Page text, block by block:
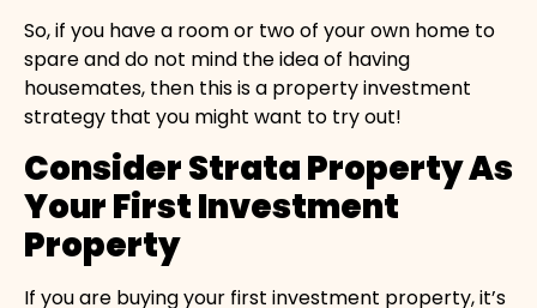
So, if you have a room or two of your own home to
spare and do not mind the idea of having
housemates, then this is a property investment
strategy that you might want to try out!
Consider Strata Property As
Your First Investment
Property
If you are buying your first investment property, it’s